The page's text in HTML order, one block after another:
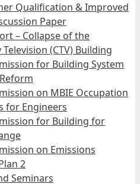
Qualification & Improved
Paper
– Collapse of the
(CTV) Building
for Building System
on MBIE Occupation
for Engineers
for Building for
on Emissions
2
Seminars